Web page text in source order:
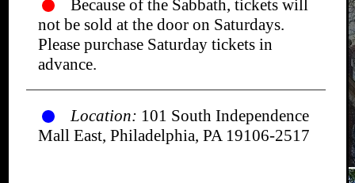
Because of the Sabbath, tickets will
not be sold at the door on Saturdays.
Please purchase Saturday tickets in
advance.
Location: 101 South Independence
Mall East, Philadelphia, PA 19106-2517